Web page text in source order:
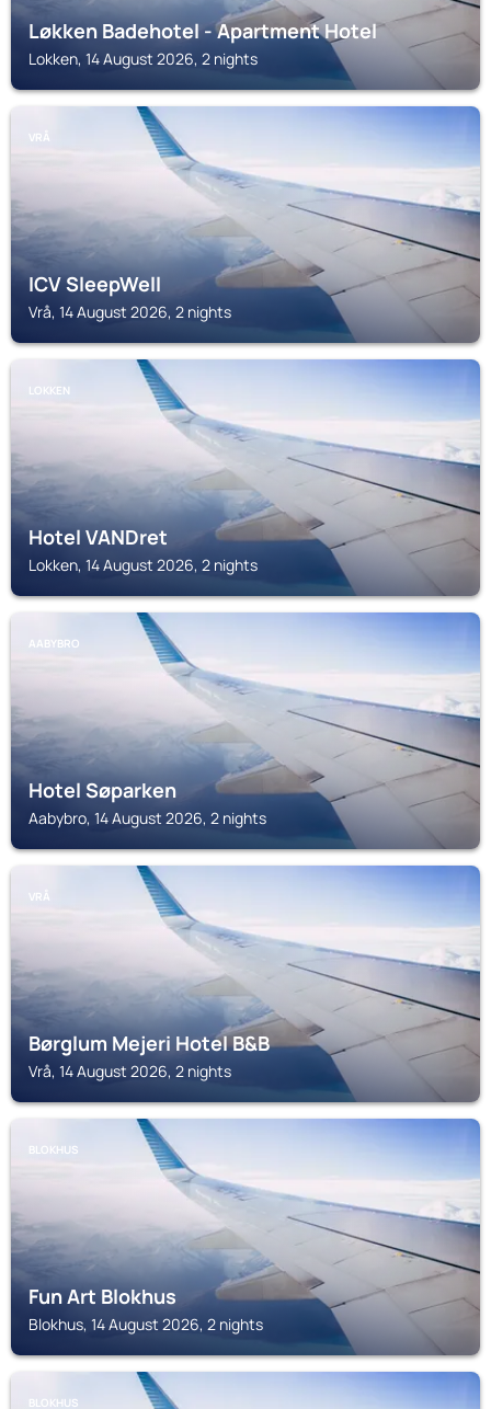
Løkken Badehotel - Apartment Hotel
Lokken, 14 August 2026, 2 nights
VRÅ
ICV SleepWell
Vrå, 14 August 2026, 2 nights
LOKKEN
Hotel VANDret
Lokken, 14 August 2026, 2 nights
AABYBRO
Hotel Søparken
Aabybro, 14 August 2026, 2 nights
VRÅ
Børglum Mejeri Hotel B&B
Vrå, 14 August 2026, 2 nights
BLOKHUS
Fun Art Blokhus
Blokhus, 14 August 2026, 2 nights
BLOKHUS